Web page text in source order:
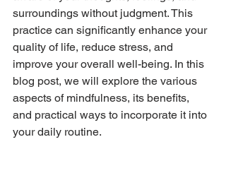
surroundings without judgment. This
practice can significantly enhance your
quality of life, reduce stress, and
improve your overall well-being. In this
blog post, we will explore the various
aspects of mindfulness, its benefits,
and practical ways to incorporate it into
your daily routine.